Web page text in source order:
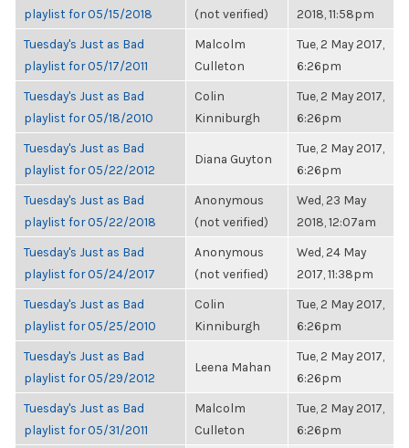
playlist for 05/15/2018
(not verified)
2018, 11:58pm
Tuesday's Just as Bad
playlist for 05/17/2011
Malcolm
Culleton
Tue, 2 May 2017,
6:26pm
Tuesday's Just as Bad
playlist for 05/18/2010
Colin
Kinniburgh
Tue, 2 May 2017,
6:26pm
Tuesday's Just as Bad
playlist for 05/22/2012
Diana Guyton
Tue, 2 May 2017,
6:26pm
Tuesday's Just as Bad
playlist for 05/22/2018
Anonymous
(not verified)
Wed, 23 May
2018, 12:07am
Tuesday's Just as Bad
playlist for 05/24/2017
Anonymous
(not verified)
Wed, 24 May
2017, 11:38pm
Tuesday's Just as Bad
playlist for 05/25/2010
Colin
Kinniburgh
Tue, 2 May 2017,
6:26pm
Tuesday's Just as Bad
playlist for 05/29/2012
Leena Mahan
Tue, 2 May 2017,
6:26pm
Tuesday's Just as Bad
playlist for 05/31/2011
Malcolm
Culleton
Tue, 2 May 2017,
6:26pm